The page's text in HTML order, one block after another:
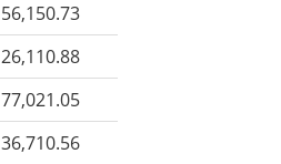
56,150.73
26,110.88
77,021.05
36,710.56